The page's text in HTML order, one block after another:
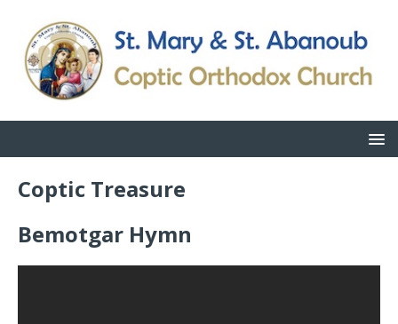
Coptic Treasure
Bemotgar Hymn